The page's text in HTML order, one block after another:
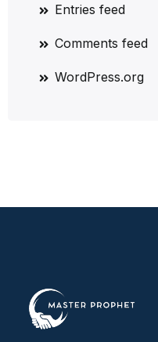
Entries feed
Comments feed
WordPress.org